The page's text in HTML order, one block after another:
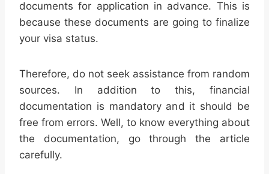
documents for application in advance. This is
because these documents are going to finalize
your visa status.
Therefore, do not seek assistance from random
sources. In addition to this, financial
documentation is mandatory and it should be
free from errors. Well, to know everything about
the documentation, go through the article
carefully.